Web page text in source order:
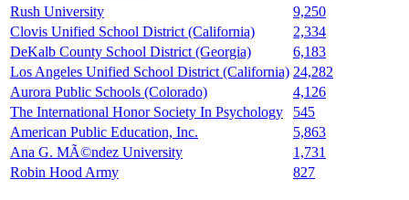
Rush University
9,250
Clovis Unified School District (California)
2,334
DeKalb County School District (Georgia)
6,183
Los Angeles Unified School District (California) 24,282
Aurora Public Schools (Colorado)
4,126
The International Honor Society In Psychology
545
American Public Education, Inc.
5,863
Ana G. MÃ©ndez University
1,731
Robin Hood Army
827